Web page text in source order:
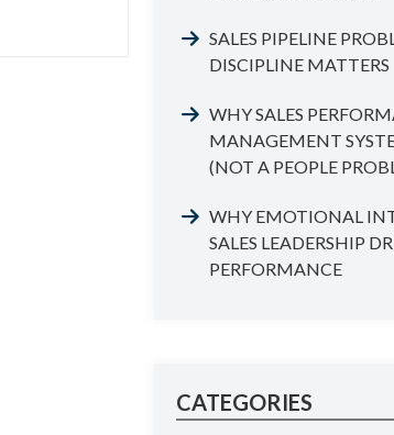
SALES PIPELINE
DISCIPLINE MATTERS
WHY SALES
MANAGEMENT
(NOT A PEOPLE
WHY EMOTIONAL
SALES LEADERSHIP
PERFORMANCE
CATEGORIES